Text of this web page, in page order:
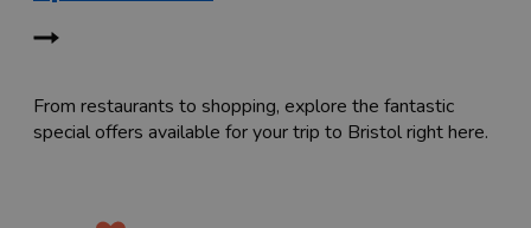
From restaurants to shopping, explore the fantastic
special offers available for your trip to Bristol right here.